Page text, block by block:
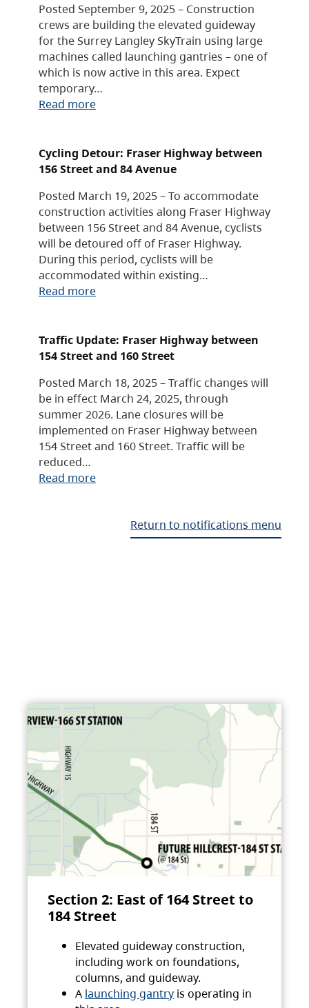
Posted September 9, 2025 – Construction
crews are building the elevated guideway
for the Surrey Langley SkyTrain using large
machines called launching gantries – one of
which is now active in this area. Expect
temporary…
Read more
Cycling Detour: Fraser Highway between
156 Street and 84 Avenue
Posted March 19, 2025 – To accommodate
construction activities along Fraser Highway
between 156 Street and 84 Avenue, cyclists
will be detoured off of Fraser Highway.
During this period, cyclists will be
accommodated within existing…
Read more
Traffic Update: Fraser Highway between
154 Street and 160 Street
Posted March 18, 2025 – Traffic changes will
be in effect March 24, 2025, through
summer 2026. Lane closures will be
implemented on Fraser Highway between
154 Street and 160 Street. Traffic will be
reduced…
Read more
Return to notifications menu
Section 2: East of 164 Street to
184 Street
Elevated guideway construction,
including work on foundations,
columns, and guideway.
A launching gantry is operating in